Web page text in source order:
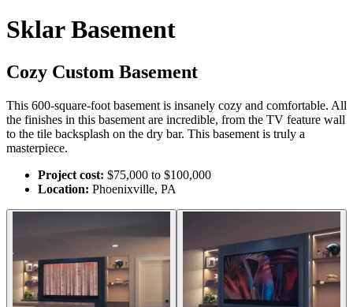
Sklar Basement
Cozy Custom Basement
This 600-square-foot basement is insanely cozy and comfortable. All
the finishes in this basement are incredible, from the TV feature wall
to the tile backsplash on the dry bar. This basement is truly a
masterpiece.
Project cost: $75,000 to $100,000
Location: Phoenixville, PA